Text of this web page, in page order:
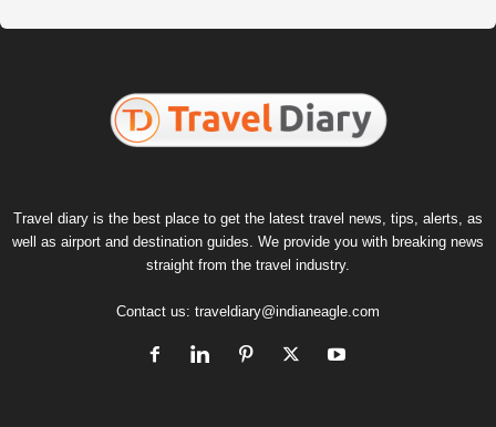
Travel diary is the best place to get the latest travel news, tips, alerts, as
well as airport and destination guides. We provide you with breaking news
straight from the travel industry.
Contact us: traveldiary@indianeagle.com